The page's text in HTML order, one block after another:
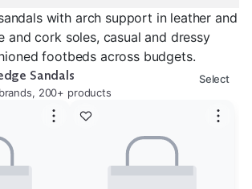
with arch support in leather and
and cork soles, casual and dressy
footbeds across budgets.
Sandals
200+ products
Select